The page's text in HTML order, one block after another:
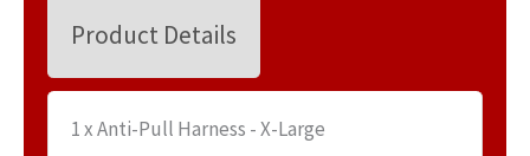
Product Details
1 x Anti-Pull Harness - X-Large